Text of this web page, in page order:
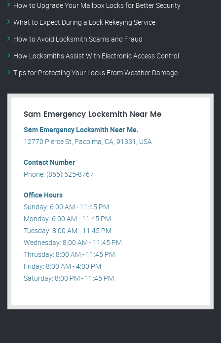
How to Upgrade Your Mailbox Locks for Better Security
What to Expect During a Lock Rekeying Service
How to Avoid Locksmith Scams and Fraud
How Locksmiths Assist With Electronic Access Control
Tips for Protecting Your Locks From Weather Damage
Sam Emergency Locksmith Near Me
Sam Emergency Locksmith Near Me.
12770 Pierce St, Pacoima, CA, 91331, USA .
Contact Number
Phone: (855) 525-8767
Office Hours
Sunday: 6:00 AM - 11:45 PM
Monday: 6:00 AM - 11:45 PM
Tuesday: 8:00 AM - 11:45 PM
Wednesday: 8:00 AM - 11:45 PM
Thrusday: 8:00 AM - 11:45 PM
Friday: 8:00 AM - 4:00 PM
Saturday: 8:00 PM - 11:45 PM